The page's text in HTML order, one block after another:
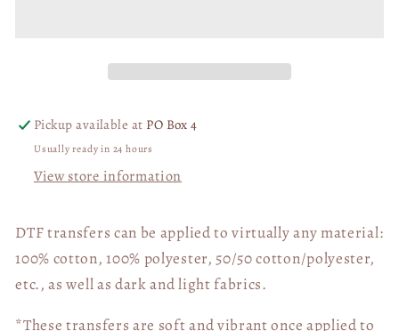
Pickup available at PO Box 4
Usually ready in 24 hours
View store information
DTF transfers can be applied to virtually any material:
100% cotton, 100% polyester, 50/50 cotton/polyester,
etc., as well as dark and light fabrics.
*These transfers are soft and vibrant once applied to